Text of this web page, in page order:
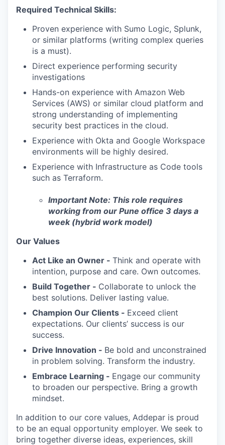
Required Technical Skills:
Proven experience with Sumo Logic, Splunk,
or similar platforms (writing complex queries
is a must).
Direct experience performing security
investigations
Hands-on experience with Amazon Web
Services (AWS) or similar cloud platform and
strong understanding of implementing
security best practices in the cloud.
Experience with Okta and Google Workspace
environments will be highly desired.
Experience with Infrastructure as Code tools
such as Terraform.
Important Note: This role requires
working from our Pune office 3 days a
week (hybrid work model)
Our Values
Act Like an Owner - Think and operate with
intention, purpose and care. Own outcomes.
Build Together - Collaborate to unlock the
best solutions. Deliver lasting value.
Champion Our Clients - Exceed client
expectations. Our clients’ success is our
success.
Drive Innovation - Be bold and unconstrained
in problem solving. Transform the industry.
Embrace Learning - Engage our community
to broaden our perspective. Bring a growth
mindset.
In addition to our core values, Addepar is proud
to be an equal opportunity employer. We seek to
bring together diverse ideas, experiences, skill